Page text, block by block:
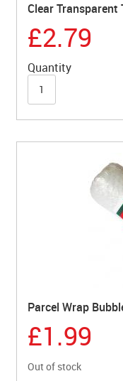
Clear Transparent
£2.79
Quantity
Parcel Wrap
£1.99
Out of stock